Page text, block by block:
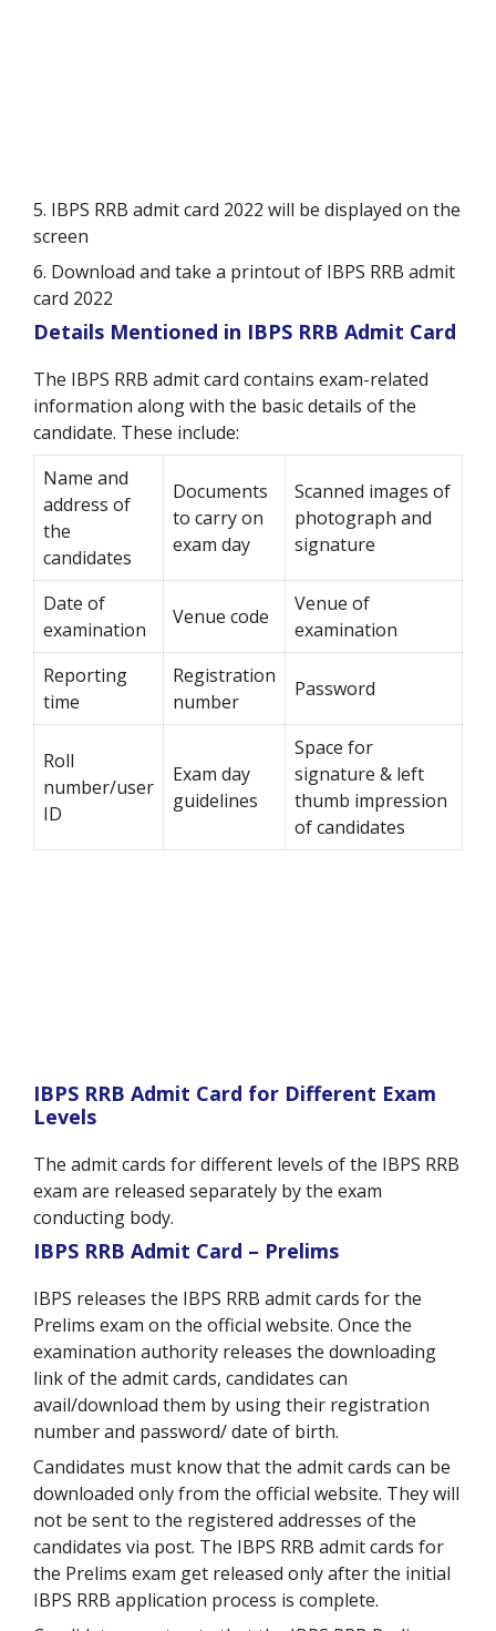
5. IBPS RRB admit card 2022 will be displayed on the
screen
6. Download and take a printout of IBPS RRB admit
card 2022
Details Mentioned in IBPS RRB Admit Card
The IBPS RRB admit card contains exam-related
information along with the basic details of the
candidate. These include:
Name and
address of
the
candidates
Documents
to carry on
exam day
Scanned images of
photograph and
signature
Date of
examination
Venue code
Venue of
examination
Reporting
time
Registration
number
Password
Roll
number/user
ID
Exam day
guidelines
Space for
signature & left
thumb impression
of candidates
IBPS RRB Admit Card for Different Exam
Levels
The admit cards for different levels of the IBPS RRB
exam are released separately by the exam
conducting body.
IBPS RRB Admit Card – Prelims
IBPS releases the IBPS RRB admit cards for the
Prelims exam on the official website. Once the
examination authority releases the downloading
link of the admit cards, candidates can
avail/download them by using their registration
number and password/ date of birth.
Candidates must know that the admit cards can be
downloaded only from the official website. They will
not be sent to the registered addresses of the
candidates via post. The IBPS RRB admit cards for
the Prelims exam get released only after the initial
IBPS RRB application process is complete.